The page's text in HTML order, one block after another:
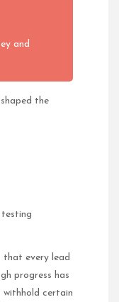
and
the
testing
every lead
progress has
withhold certain